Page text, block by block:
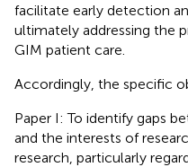
facilitate early detection
ultimately addressing the
GIM patient care.
Accordingly, the specific
Paper I: To identify gaps
and the interests of
research, particularly